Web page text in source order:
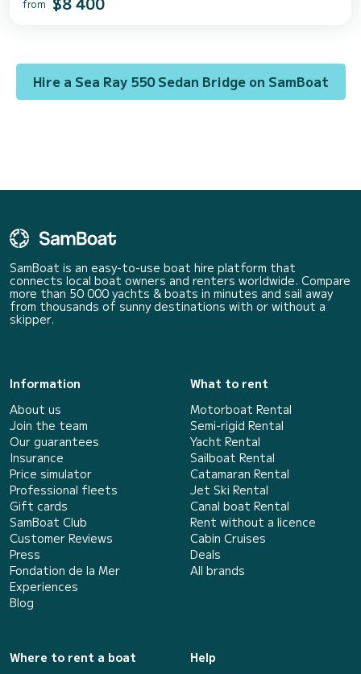
from
Hire a Sea Ray 550 Sedan Bridge on SamBoat
SamBoat is an easy-to-use boat hire platform that
connects local boat owners and renters worldwide. Compare
more than 50 000 yachts & boats in minutes and sail away
from thousands of sunny destinations with or without a
skipper.
Information
About us
Join the team
Our guarantees
Insurance
Price simulator
Professional fleets
Gift cards
SamBoat Club
Customer Reviews
Press
Fondation de la Mer
Experiences
Blog
What to rent
Motorboat Rental
Semi-rigid Rental
Yacht Rental
Sailboat Rental
Catamaran Rental
Jet Ski Rental
Canal boat Rental
Rent without a licence
Cabin Cruises
Deals
All brands
Where to rent a boat
Help